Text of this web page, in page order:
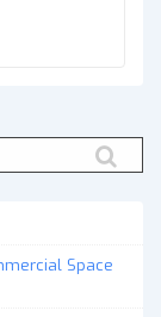
Space